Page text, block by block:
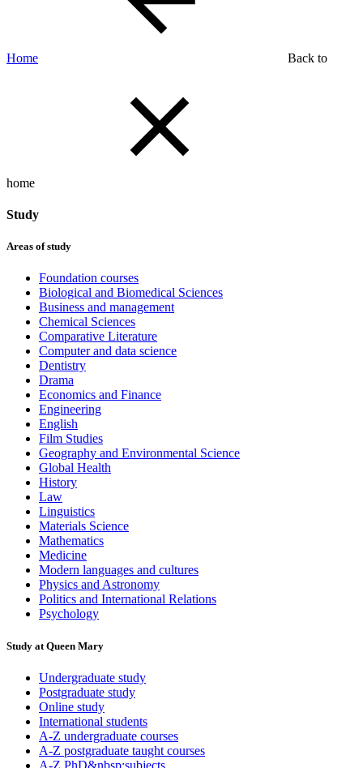
Home Back to
home
Study
Areas of study
Foundation courses
Biological and Biomedical Sciences
Business and management
Chemical Sciences
Comparative Literature
Computer and data science
Dentistry
Drama
Economics and Finance
Engineering
English
Film Studies
Geography and Environmental Science
Global Health
History
Law
Linguistics
Materials Science
Mathematics
Medicine
Modern languages and cultures
Physics and Astronomy
Politics and International Relations
Psychology
Study at Queen Mary
Undergraduate study
Postgraduate study
Online study
International students
A-Z undergraduate courses
A-Z postgraduate taught courses
A-Z PhD&nbsp;subjects